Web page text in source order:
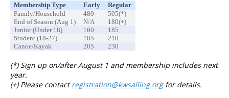
Membership Type Early
Regular
Family/Household
480
505(*)
End of Season (Aug 1)
N/A
180(+)
Junior (Under 18)
160
185
Student (18-27)
185
210
Canoe/Kayak
205 230
(*) Sign up on/after August 1 and membership includes next
year.
(+) Please contactregistration@kwsailing.orgfor details.